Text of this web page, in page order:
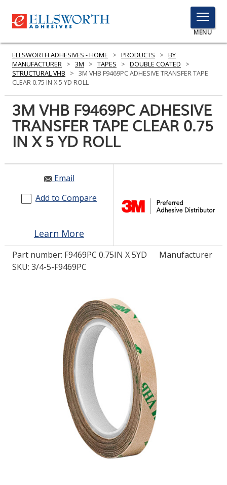
TOGGLE
MENU
MENU
Here
to
Search
PRODUCTS
SERVICES
RESOURCES
GET IN TOUCH
LOG IN/REGISTER
COMPARE PRODUCTS
0
ELLSWORTH ADHESIVES - HOME > PRODUCTS > BY
MANUFACTURER > 3M > TAPES > DOUBLE COATED
>
STRUCTURAL VHB
> 3M VHB F9469PC ADHESIVE TRANSFER TAPE
CLEAR 0.75 IN X 5 YD ROLL
3M VHB F9469PC ADHESIVE
TRANSFER TAPE CLEAR 0.75
IN X 5 YD ROLL
Email
Add to Compare
Learn More
Part number: F9469PC 0.75IN X 5YD
Manufacturer
SKU: 3/4-5-F9469PC